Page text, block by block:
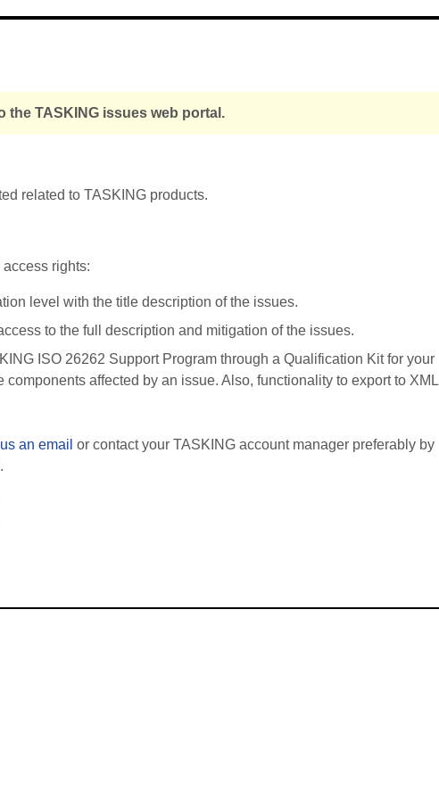
the TASKING issues web portal.
related to TASKING products.
rights:
level with the title description of the issues.
to the full description and mitigation of the issues.
ISO 26262 Support Program through a Qualification Kit for your
affected by an issue. Also, functionality to export to XML
an email or contact your TASKING account manager preferably by
.